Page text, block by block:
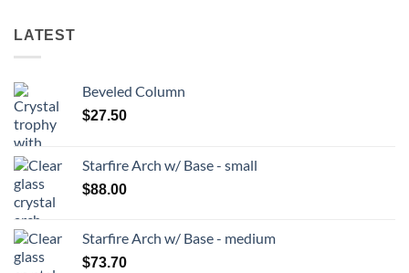
LATEST
Beveled Column
$27.50
Starfire Arch w/ Base - small
$88.00
Starfire Arch w/ Base - medium
$73.70